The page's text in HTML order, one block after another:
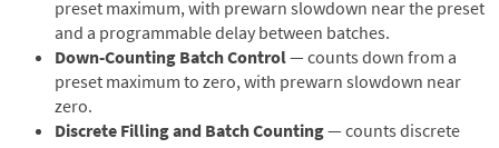
preset maximum, with prewarn slowdown near the preset
and a programmable delay between batches.
Down-Counting Batch Control— counts down from a
preset maximum to zero, with prewarn slowdown near
zero.
Discrete Filling and Batch Counting— counts discrete